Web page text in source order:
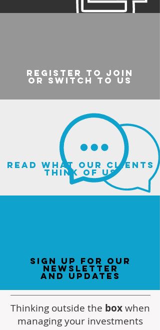
register to join
or switch to us
read what our clients
think of us
sign up for our
newsletter
and updates
Thinking outside the boxwhen
managing your investments